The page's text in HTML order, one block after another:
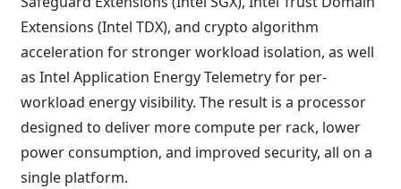
Extensions (Intel TDX), and crypto algorithm
acceleration for stronger workload isolation, as well
as Intel Application Energy Telemetry for per-
workload energy visibility. The result is a processor
designed to deliver more compute per rack, lower
power consumption, and improved security, all on a
single platform.